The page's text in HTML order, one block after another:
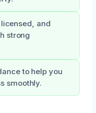
and
strong
to help you
smoothly.